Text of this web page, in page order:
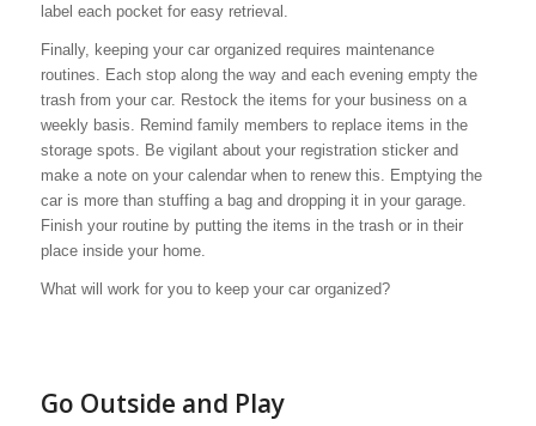
label each pocket for easy retrieval.
Finally, keeping your car organized requires maintenance
routines. Each stop along the way and each evening empty the
trash from your car. Restock the items for your business on a
weekly basis. Remind family members to replace items in the
storage spots. Be vigilant about your registration sticker and
make a note on your calendar when to renew this. Emptying the
car is more than stuffing a bag and dropping it in your garage.
Finish your routine by putting the items in the trash or in their
place inside your home.
What will work for you to keep your car organized?
Go Outside and Play